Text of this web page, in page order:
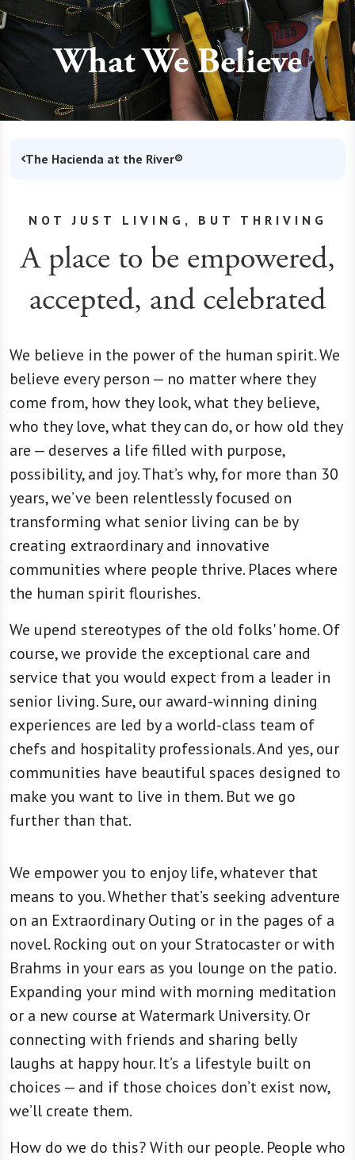
What We Believe
The Hacienda at the River®
NOT JUST LIVING, BUT THRIVING
A place to be empowered,
accepted, and celebrated
We believe in the power of the human spirit. We
believe every person — no matter where they
come from, how they look, what they believe,
who they love, what they can do, or how old they
are — deserves a life filled with purpose,
possibility, and joy. That’s why, for more than 30
years, we’ve been relentlessly focused on
transforming what senior living can be by
creating extraordinary and innovative
communities where people thrive. Places where
the human spirit flourishes.
We upend stereotypes of the old folks' home. Of
course, we provide the exceptional care and
service that you would expect from a leader in
senior living. Sure, our award-winning dining
experiences are led by a world-class team of
chefs and hospitality professionals. And yes, our
communities have beautiful spaces designed to
make you want to live in them. But we go
further than that.
We empower you to enjoy life, whatever that
means to you. Whether that’s seeking adventure
on an Extraordinary Outing or in the pages of a
novel. Rocking out on your Stratocaster or with
Brahms in your ears as you lounge on the patio.
Expanding your mind with morning meditation
or a new course at Watermark University. Or
connecting with friends and sharing belly
laughs at happy hour. It’s a lifestyle built on
choices — and if those choices don’t exist now,
we’ll create them.
How do we do this? With our people. People who